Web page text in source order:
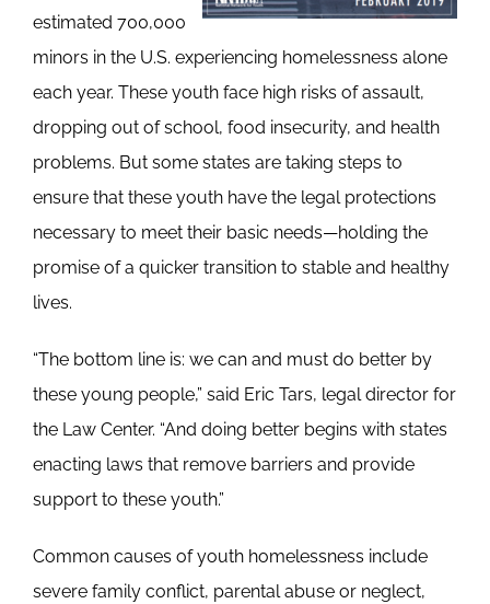
estimated 700,000
minors in the U.S. experiencing homelessness alone
each year. These youth face high risks of assault,
dropping out of school, food insecurity, and health
problems. But some states are taking steps to
ensure that these youth have the legal protections
necessary to meet their basic needs—holding the
promise of a quicker transition to stable and healthy
lives.
“The bottom line is: we can and must do better by
these young people,” said Eric Tars, legal director for
the Law Center. “And doing better begins with states
enacting laws that remove barriers and provide
support to these youth.”
Common causes of youth homelessness include
severe family conflict, parental abuse or neglect,